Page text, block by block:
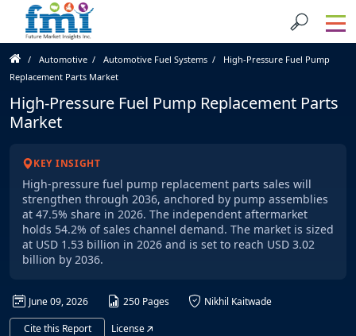
Automotive Automotive Fuel Systems
High-Pressure Fuel Pump
Replacement Parts Market
High-Pressure Fuel Pump Replacement Parts
Market
KEY INSIGHT
High-pressure fuel pump replacement parts sales will
strengthen through 2036, anchored by pump assemblies
at 47.5% share in 2026. The independent aftermarket
holds 54.2% of sales channel demand. The market is sized
at USD 1.53 billion in 2026 and is set to reach USD 3.02
billion by 2036.
June 09, 2026 250 Pages
Nikhil Kaitwade
Cite this Report
License